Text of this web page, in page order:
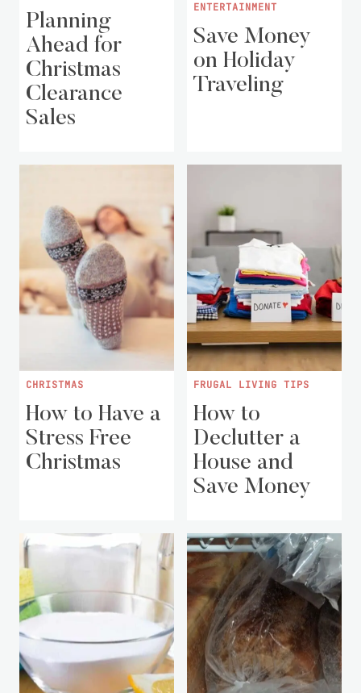
Planning
Ahead for
Christmas
Clearance
Sales
ENTERTAINMENT
Save Money
on Holiday
Traveling
CHRISTMAS
How to Have a
Stress Free
Christmas
FRUGAL LIVING TIPS
How to
Declutter a
House and
Save Money